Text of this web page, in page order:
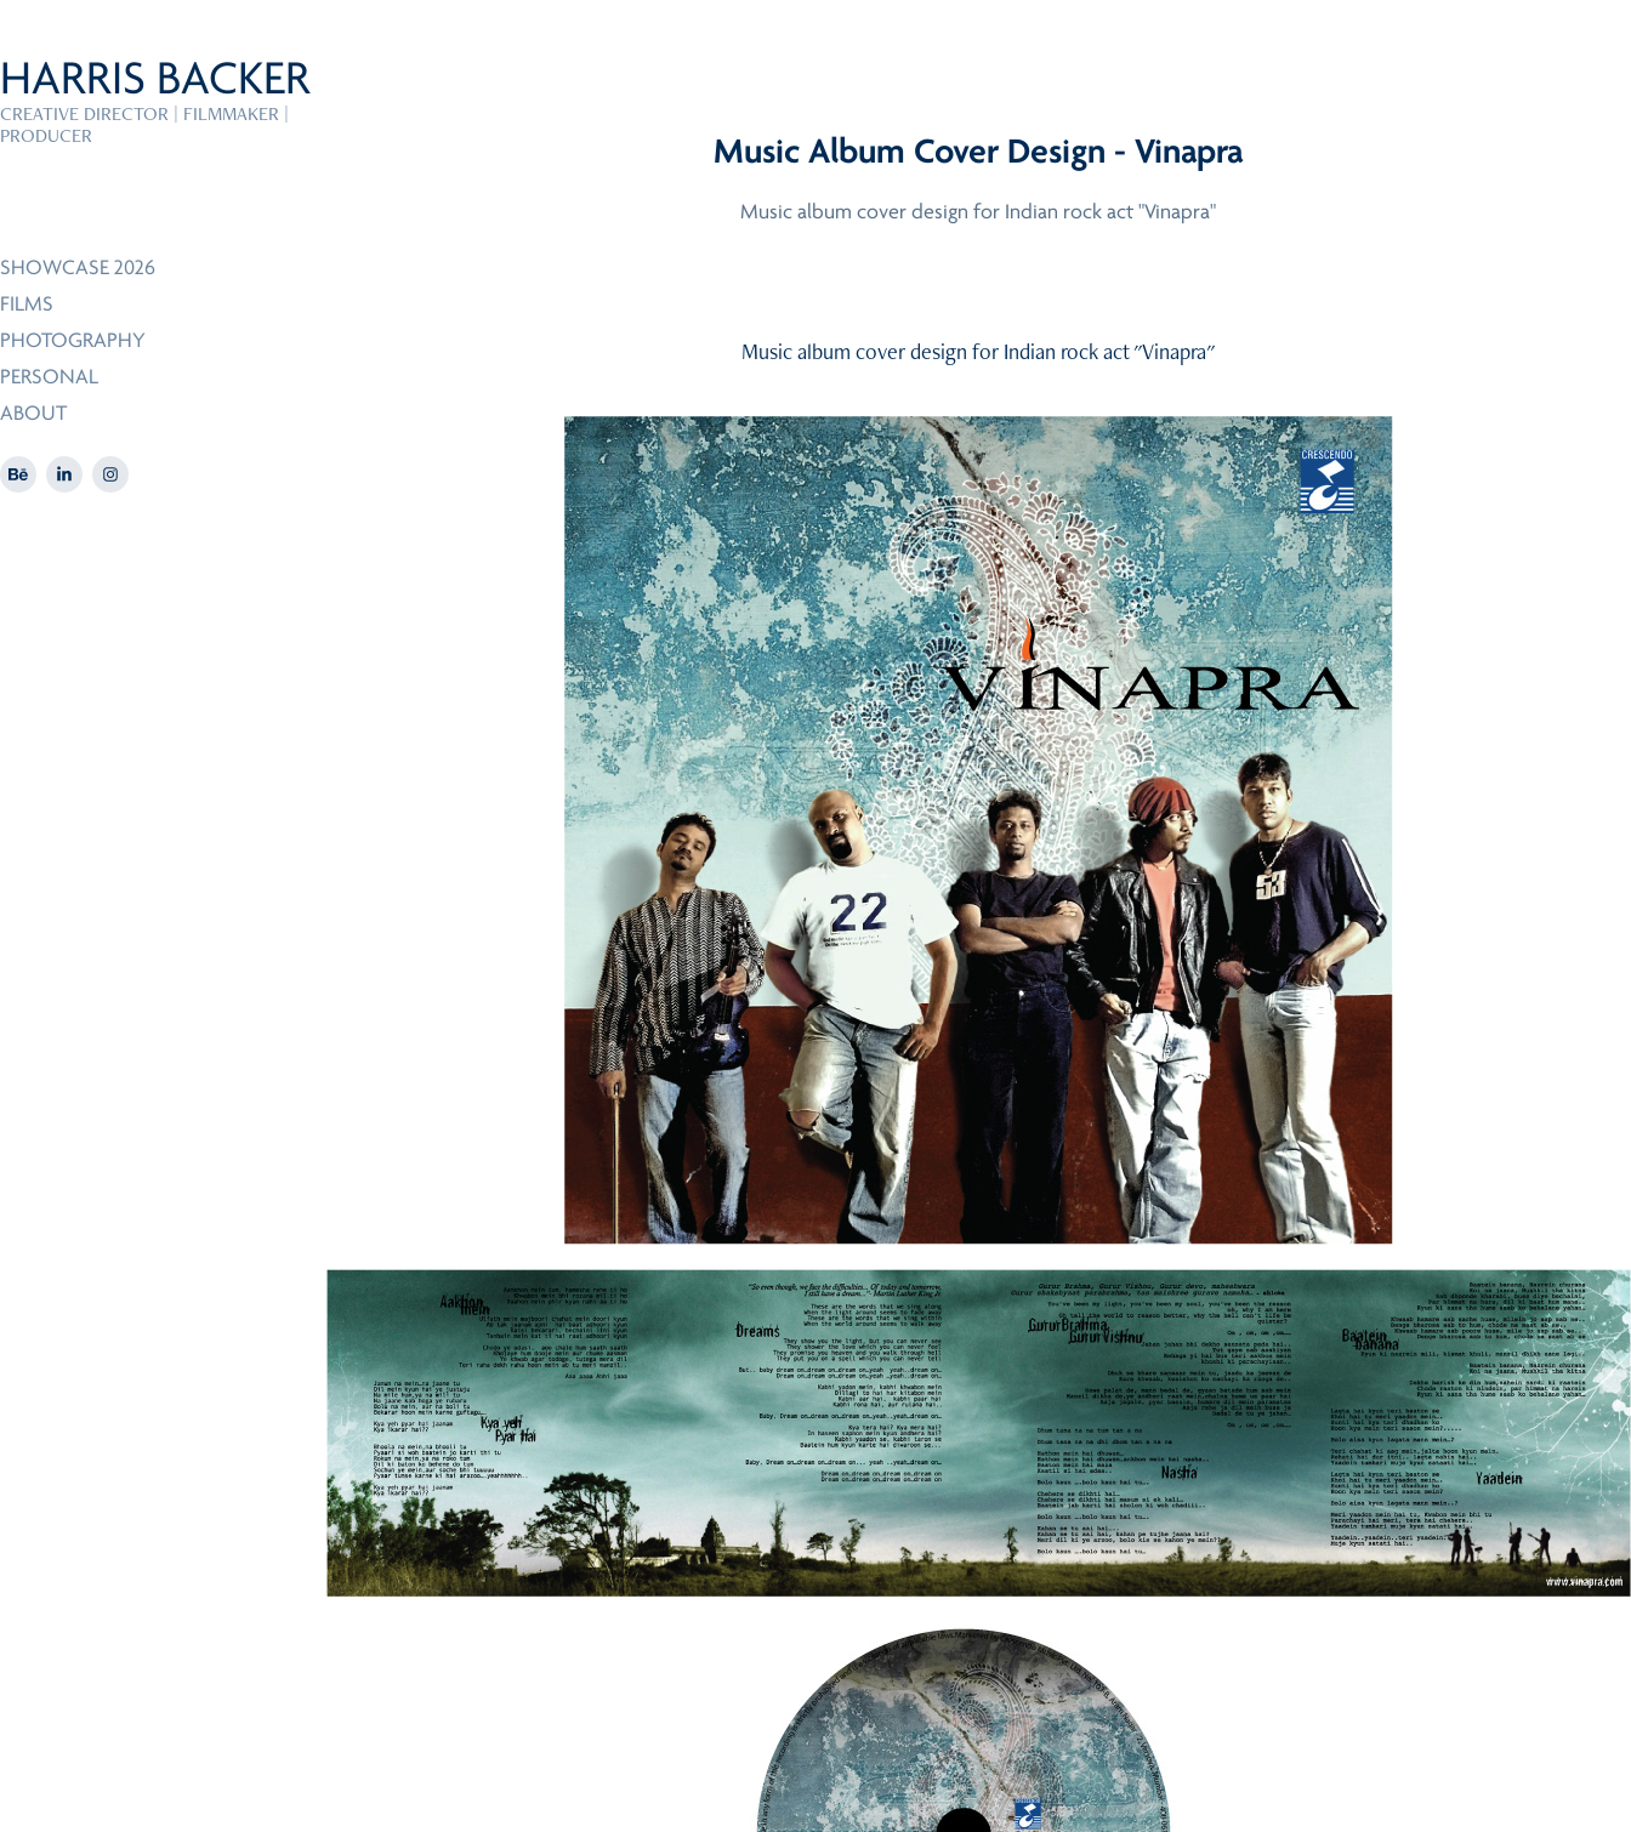
HARRIS BACKER
CREATIVE DIRECTOR | FILMMAKER |
PRODUCER
SHOWCASE 2026
FILMS
PHOTOGRAPHY
PERSONAL
ABOUT
Music Album Cover Design - Vinapra
Music album cover design for Indian rock act "Vinapra"
Music album cover design for Indian rock act "Vinapra"